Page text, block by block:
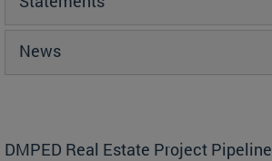
News
DMPED Real Estate Project Pipeline